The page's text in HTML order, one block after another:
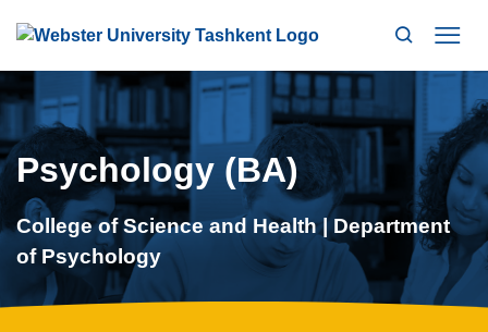
Search
Psychology (BA)
College of Science and Health | Department
of Psychology